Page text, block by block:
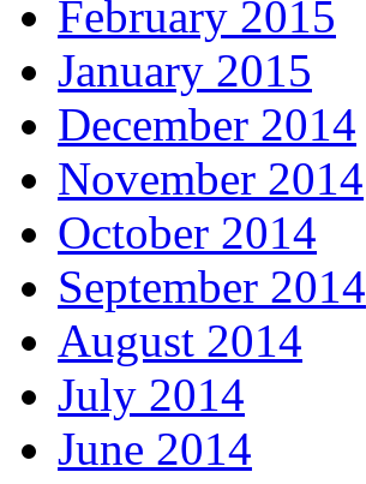
February 2015
January 2015
December 2014
November 2014
October 2014
September 2014
August 2014
July 2014
June 2014